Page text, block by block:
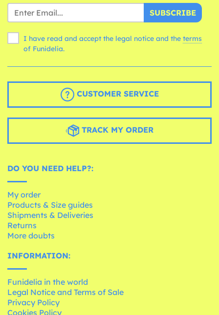
SUBSCRIBE
I have read and accept the legal notice and the terms
of Funidelia.
CUSTOMER SERVICE
TRACK MY ORDER
DO YOU NEED HELP?:
My order
Products & Size guides
Shipments & Deliveries
Returns
More doubts
INFORMATION:
Funidelia in the world
Legal Notice and Terms of Sale
Privacy Policy
Cookies Policy